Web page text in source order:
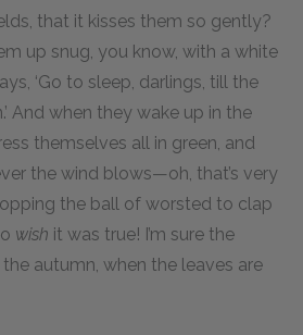
that it kisses them so gently?
up snug, you know, with a white
‘Go to sleep, darlings, till the
And when they wake up in the
themselves all in green, and
the wind blows—oh, that’s very
the ball of worsted to clap
wish it was true! I’m sure the
autumn, when the leaves are